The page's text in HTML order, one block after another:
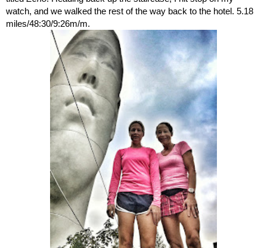
watch, and we walked the rest of the way back to the hotel. 5.18
miles/48:30/9:26m/m.